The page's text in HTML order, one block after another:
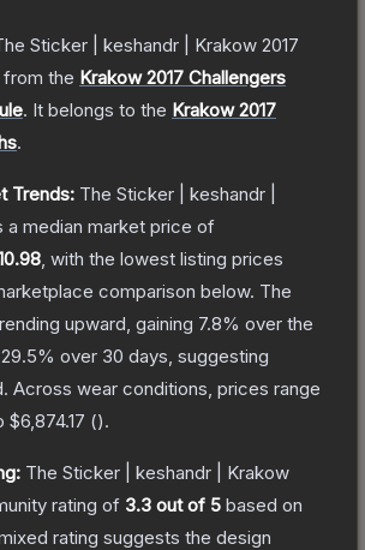
Sticker | keshandr | Krakow 2017
the Krakow 2017 Challengers
. It belongs to the Krakow 2017
.
Trends: The Sticker | keshandr |
a median market price of
, with the lowest listing prices
comparison below. The
upward, gaining 7.8% over the
29.5% over 30 days, suggesting
Across wear conditions, prices range
$6,874.17 ().
The Sticker | keshandr | Krakow
rating of 3.3 out of 5 based on
rating suggests the design